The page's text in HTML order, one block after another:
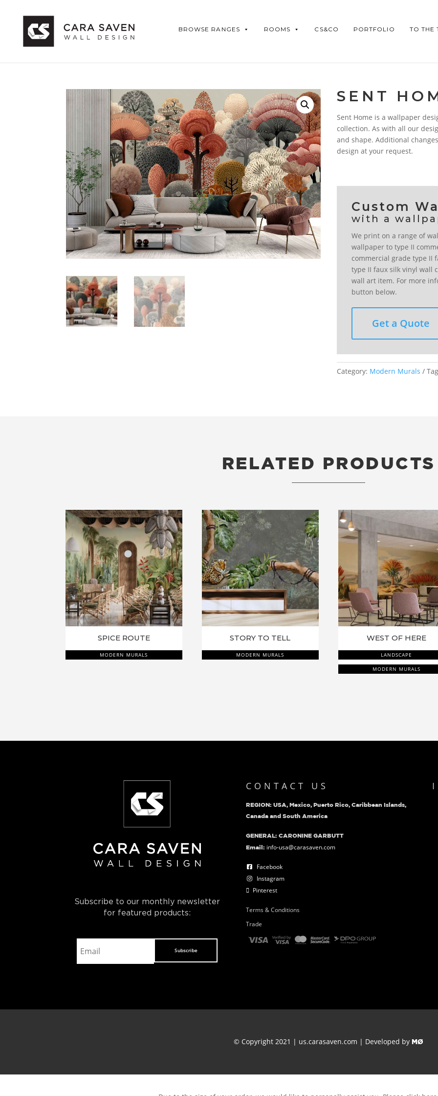
BROWSE RANGES ROOMS CS&CO PORTFOLIO TO THE
SENT
Sent Home is a wallpaper
collection. As with all our
and shape. Additional
design at your request.
Custom
We print on a range of
wallpaper to type II
commercial grade type II
type II faux silk vinyl wall
wall art item. For more
button below.
Get a Quote
Category: Modern Murals
RELATED PRODUCTS
SPICE ROUTE
MODERN MURALS
STORY TO TELL
MODERN MURALS
WEST OF HERE
LANDSCAPE
MODERN MURALS
Subscribe to our monthly newsletter
for featured products:
Subscribe
CONTACT US
REGION: USA, Mexico, Puerto Rico, Caribbean Islands,
Canada and South America
GENERAL: CARONINE GARBUTT
Email: info-usa@carasaven.com
Facebook
Instagram
Pinterest
Terms & Conditions
Trade
© Copyright 2021 | us.carasaven.com | Developed by MØ